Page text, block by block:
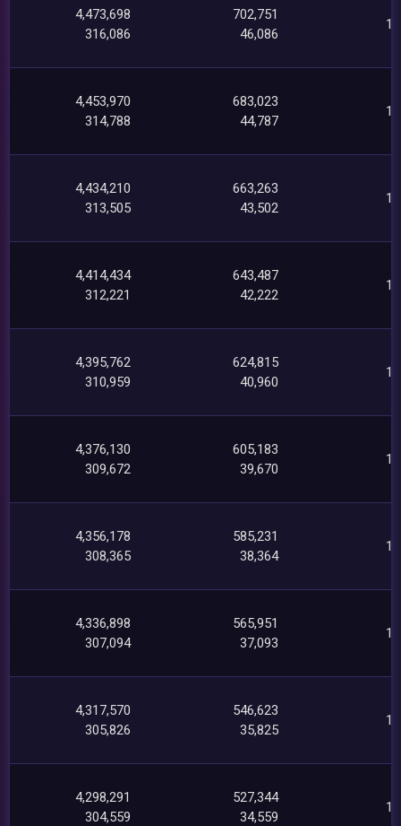
4,473,698
316,086
702,751
46,086
4,453,970
314,788
683,023
44,787
4,434,210
313,505
663,263
43,502
4,414,434
312,221
643,487
42,222
4,395,762
310,959
624,815
40,960
4,376,130
309,672
605,183
39,670
4,356,178
308,365
585,231
38,364
4,336,898
307,094
565,951
37,093
4,317,570
305,826
546,623
35,825
4,298,291
304,559
527,344
34,559